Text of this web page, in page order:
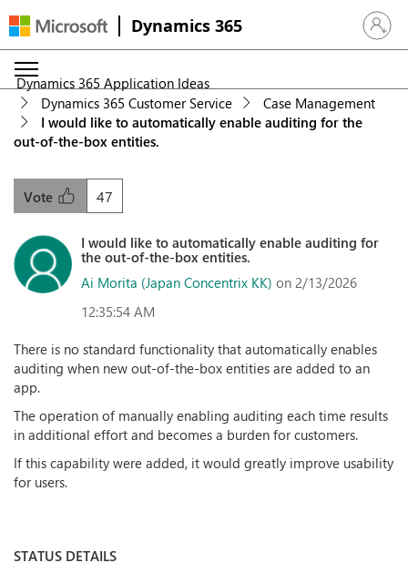
Dynamics 365 Sign in
Dynamics 365 Application Ideas
Dynamics 365 Customer Service
Case Management
I would like to automatically enable auditing for the
out‑of‑the‑box entities.
47
Vote
I would like to automatically enable auditing for
the out‑of‑the‑box entities.
Ai Morita (Japan Concentrix KK) on 2/13/2026
12:35:54 AM
There is no standard functionality that automatically enables
auditing when new out‑of‑the‑box entities are added to an
app.
The operation of manually enabling auditing each time results
in additional effort and becomes a burden for customers.
If this capability were added, it would greatly improve usability
for users.
STATUS DETAILS